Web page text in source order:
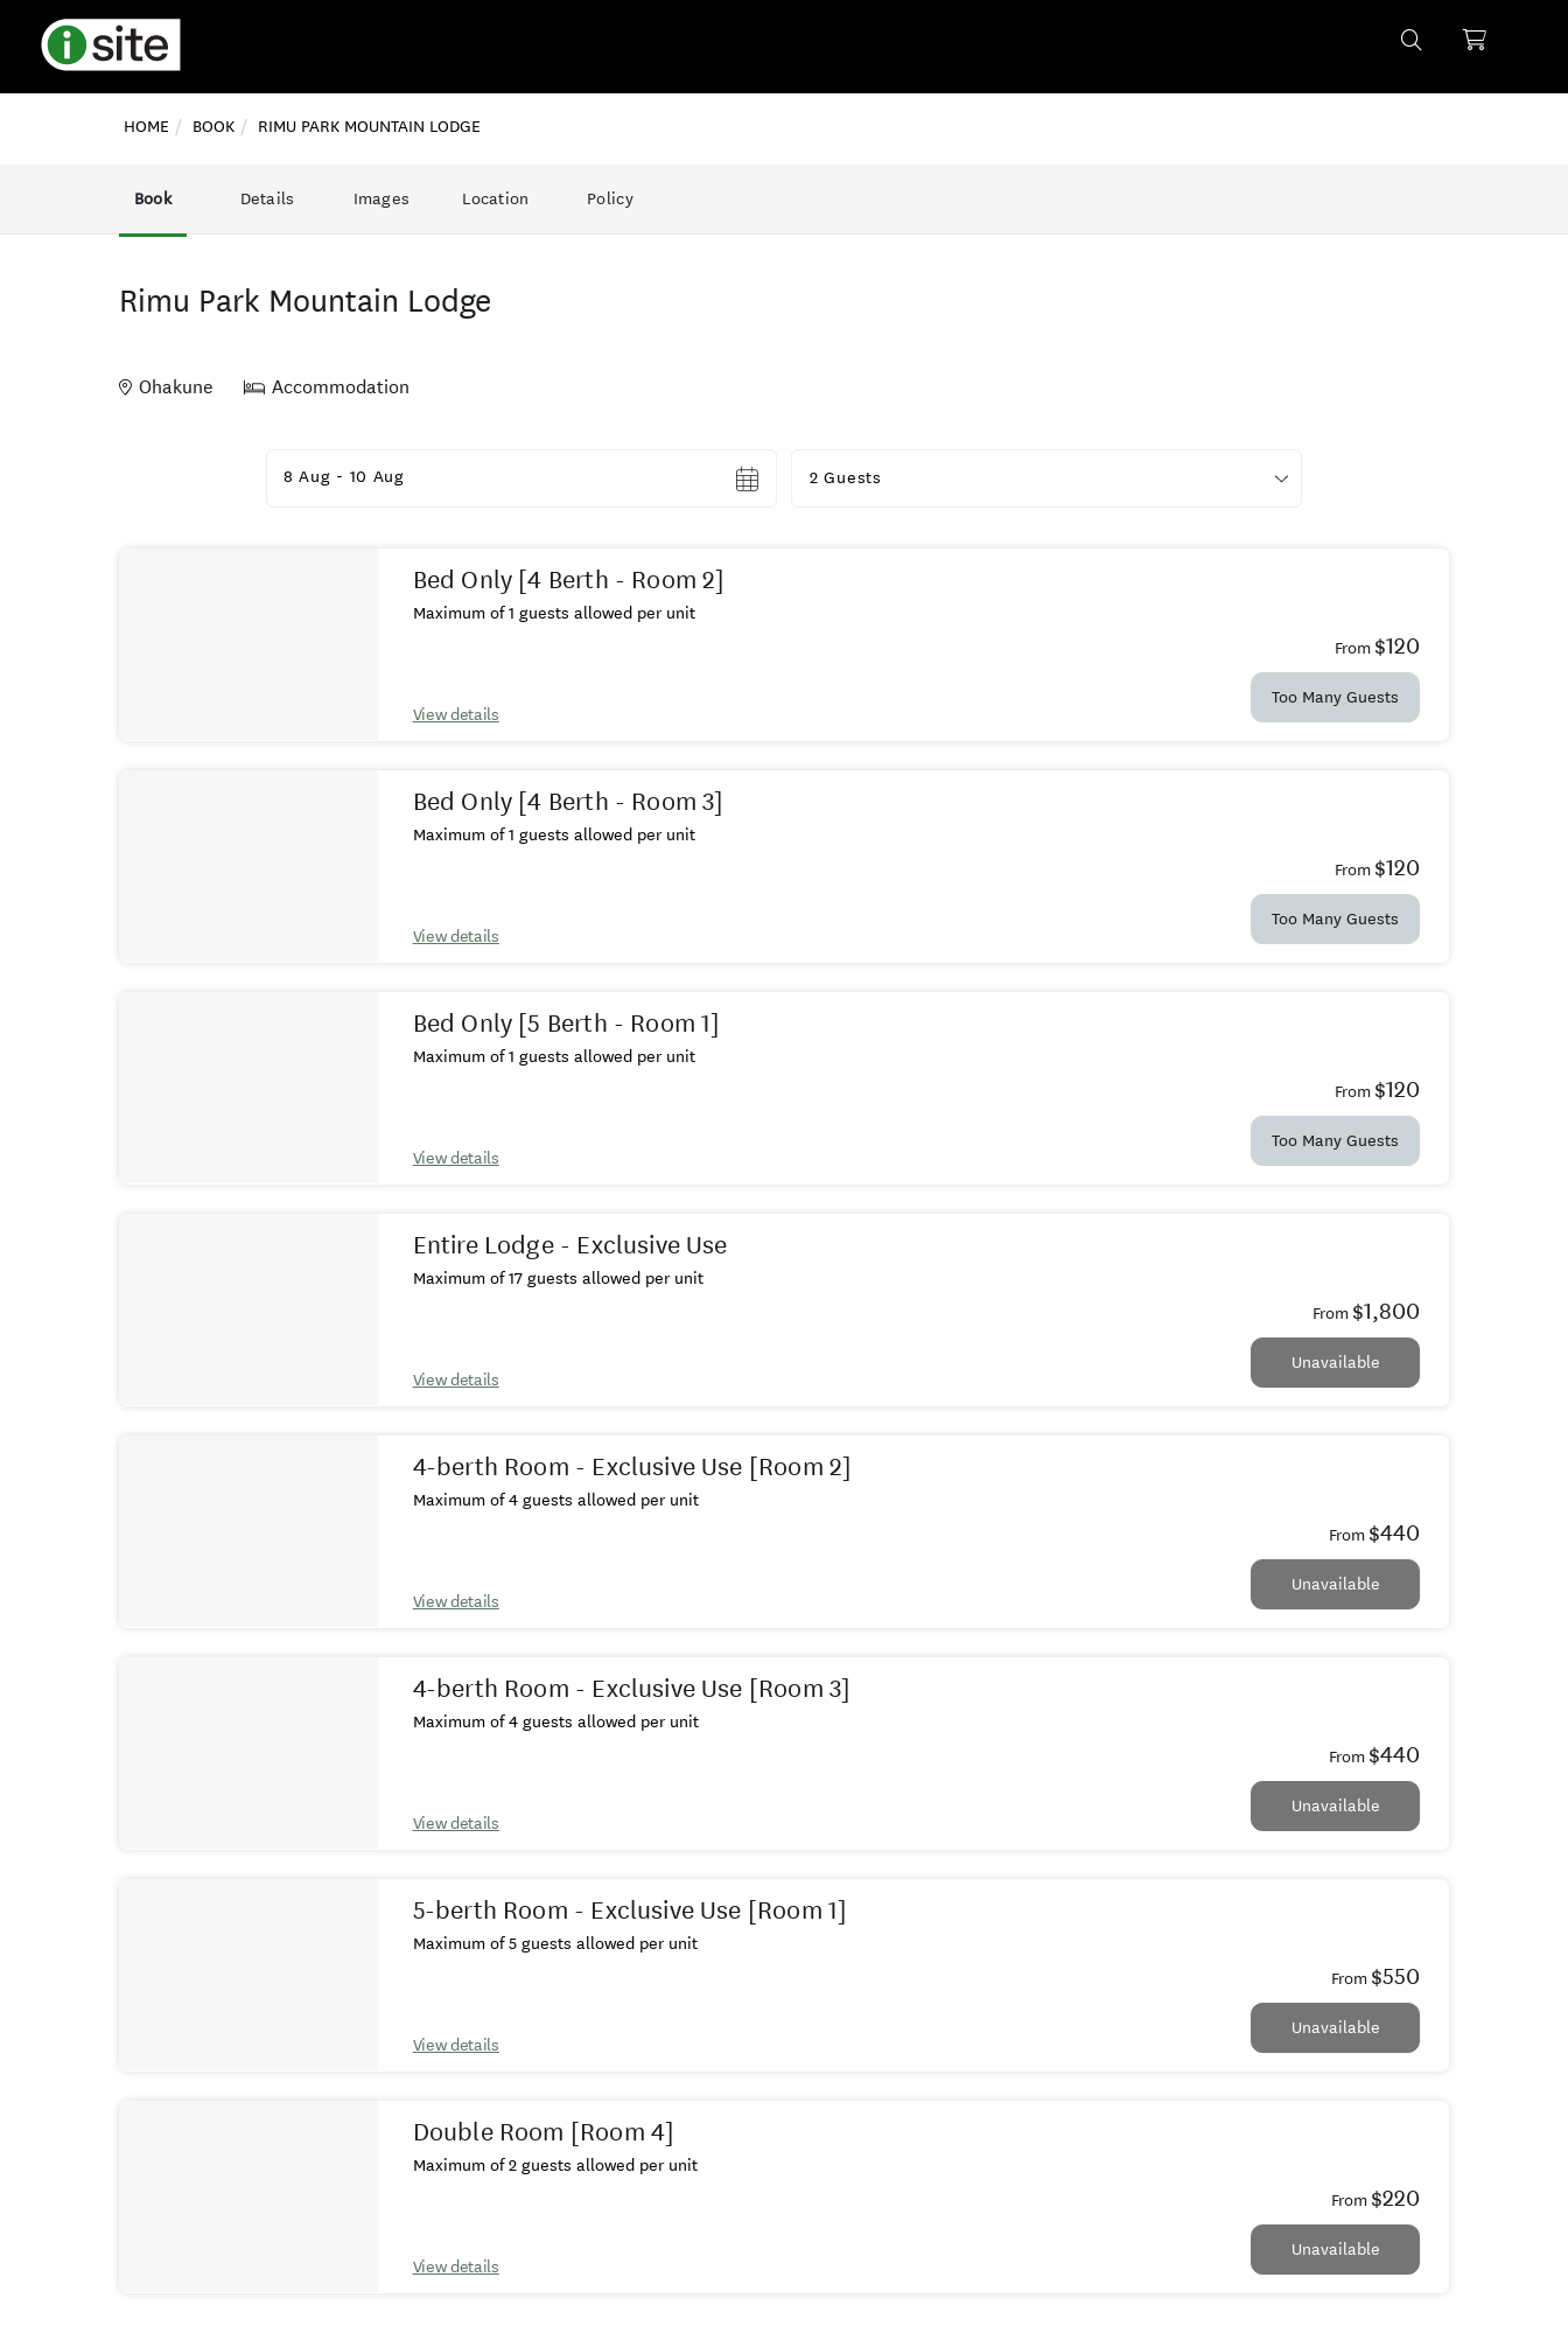
HOME BOOK RIMU PARK MOUNTAIN LODGE
Book Details Images Location Policy
Rimu Park Mountain Lodge
Ohakune Accommodation
8 Aug - 10 Aug 2 Guests
Bed Only [4 Berth - Room 2]
Maximum of 1 guests allowed per unit
View details
From $120
Too Many Guests
Bed Only [4 Berth - Room 3]
Maximum of 1 guests allowed per unit
View details
From $120
Too Many Guests
Bed Only [5 Berth - Room 1]
Maximum of 1 guests allowed per unit
View details
From $120
Too Many Guests
Entire Lodge - Exclusive Use
Maximum of 17 guests allowed per unit
View details
From $1,800
Unavailable
4-berth Room - Exclusive Use [Room 2]
Maximum of 4 guests allowed per unit
View details
From $440
Unavailable
4-berth Room - Exclusive Use [Room 3]
Maximum of 4 guests allowed per unit
View details
From $440
Unavailable
5-berth Room - Exclusive Use [Room 1]
Maximum of 5 guests allowed per unit
View details
From $550
Unavailable
Double Room [Room 4]
Maximum of 2 guests allowed per unit
View details
From $220
Unavailable